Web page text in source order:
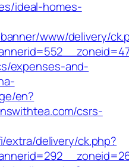
ideal-homes-
www/delivery/
expenses-and-
en?
csrs-
extra/delivery/ck.php?